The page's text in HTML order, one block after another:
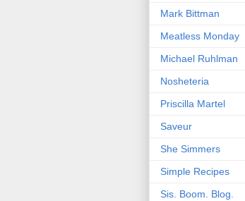
Mark Bittman
Meatless Monday
Michael Ruhlman
Nosheteria
Priscilla Martel
Saveur
She Simmers
Simple Recipes
Sis. Boom. Blog.